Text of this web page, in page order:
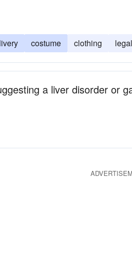
costume clothing
a liver disorder or